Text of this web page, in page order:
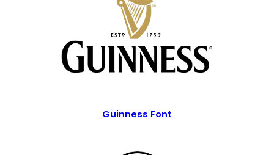
Guinness Font